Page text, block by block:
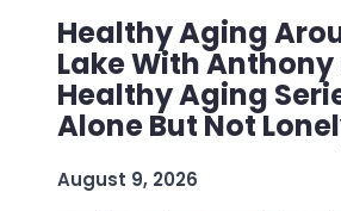
Healthy Aging
Lake With
Healthy Aging
Alone But Not
August 9, 2026